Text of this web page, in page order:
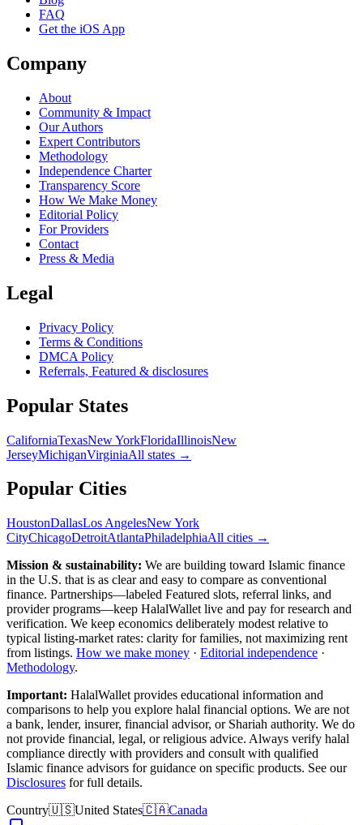
FAQ
Get the iOS App
Company
About
Community & Impact
Our Authors
Expert Contributors
Methodology
Independence Charter
Transparency Score
How We Make Money
Editorial Policy
For Providers
Contact
Press & Media
Legal
Privacy Policy
Terms & Conditions
DMCA Policy
Referrals, Featured & disclosures
Popular States
CaliforniaTexasNew YorkFloridaIllinoisNew
JerseyMichiganVirginiaAll states →
Popular Cities
HoustonDallasLos AngelesNew York
CityChicagoDetroitAtlantaPhiladelphiaAll cities →
Mission & sustainability: We are building toward Islamic finance
in the U.S. that is as clear and easy to compare as conventional
finance. Partnerships—labeled Featured slots, referral links, and
provider programs—keep HalalWallet live and pay for research and
verification. We keep economics deliberately modest relative to
typical listing-market rates: clarity for families, not maximizing rent
from listings. How we make money · Editorial independence ·
Methodology.
Important: HalalWallet provides educational information and
comparisons to help you explore halal financial options. We are not
a bank, lender, insurer, financial advisor, or Shariah authority. We do
not provide financial, legal, or religious advice. Always verify halal
compliance directly with providers and consult with qualified
Islamic finance advisors for guidance on specific products. See our
Disclosures for full details.
Country🇺🇸United States🇨🇦Canada